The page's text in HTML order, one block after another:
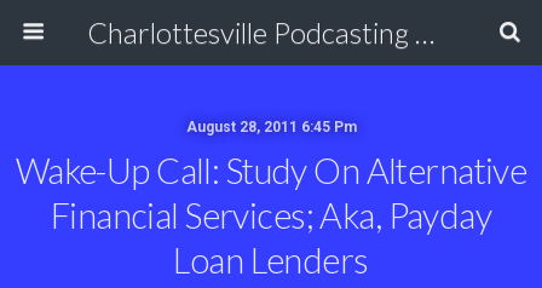
Charlottesville Podcasting Network
August 28, 2011 6:45 Pm
Wake-Up Call: Study On Alternative
Financial Services; Aka, Payday
Loan Lenders